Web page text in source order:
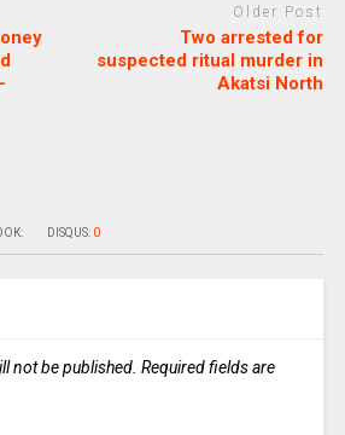
Older Post
Two arrested for
suspected ritual murder in
Akatsi North
DISQUS: 0
not be published. Required fields are